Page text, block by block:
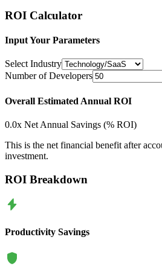
ROI Calculator
Input Your Parameters
Select Industry
Number of Developers
Overall Estimated Annual ROI
0.0x Net Annual Savings (% ROI)
This is the net financial benefit after
investment.
ROI Breakdown
Productivity Savings